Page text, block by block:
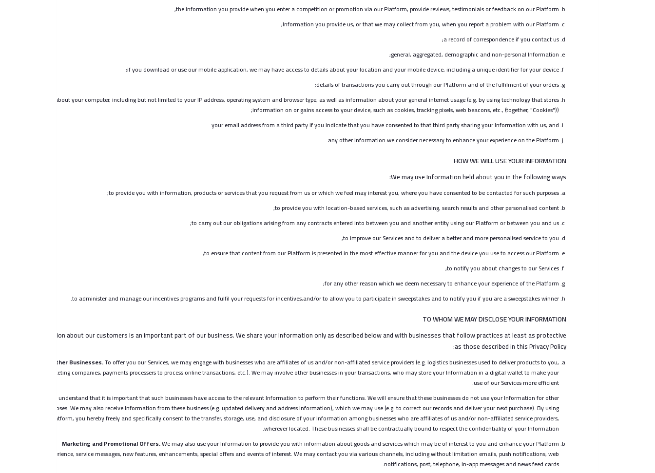
the Information you provide when you enter a competition or promotion via our Platform, provide reviews, testimonials or feedback on our Platform;
Information you provide us, or that we may collect from you, when you report a problem with our Platform;
a record of correspondence if you contact us;
general, aggregated, demographic and non-personal Information;
if you download or use our mobile application, we may have access to details about your location and your mobile device, including a unique identifier for your device;
details of transactions you carry out through our Platform and of the fulfilment of your orders;
details about your computer, including but not limited to your IP address, operating system and browser type, as well as information about your general internet usage (e.g. by using technology that stores
information on or gains access to your device, such as cookies, tracking pixels, web beacons, etc., (together, "Cookies"));
your email address from a third party if you indicate that you have consented to that third party sharing your Information with us; and
any other Information we consider necessary to enhance your experience on the Platform.
HOW WE WILL USE YOUR INFORMATION
We may use Information held about you in the following ways:
to provide you with information, products or services that you request from us or which we feel may interest you, where you have consented to be contacted for such purposes;
to provide you with location-based services, such as advertising, search results and other personalised content;
to carry out our obligations arising from any contracts entered into between you and another entity using our Platform or between you and us;
to improve our Services and to deliver a better and more personalised service to you;
to ensure that content from our Platform is presented in the most effective manner for you and the device you use to access our Platform;
to notify you about changes to our Services;
for any other reason which we deem necessary to enhance your experience of the Platform;
to administer and manage our incentives programs and fulfil your requests for incentives,and/or to allow you to participate in sweepstakes and to notify you if you are a sweepstakes winner.
TO WHOM WE MAY DISCLOSE YOUR INFORMATION
Information about our customers is an important part of our business. We share your Information only as described below and with businesses that follow practices at least as protective
as those described in this Privacy Policy:
Other Businesses.To offer you our Services, we may engage with businesses who are affiliates of us and/or non-affiliated service providers (e.g. logistics businesses used to deliver products to you,
marketing companies, payments processers to process online transactions, etc.). We may involve other businesses in your transactions, who may store your Information in a digital wallet to make your
use of our Services more efficient.
You understand that it is important that such businesses have access to the relevant Information to perform their functions. We will ensure that these businesses do not use your Information for other
purposes. We may also receive Information from these business (e.g. updated delivery and address information), which we may use (e.g. to correct our records and deliver your next purchase). By using
our Platform, you hereby freely and specifically consent to the transfer, storage, use, and disclosure of your Information among businesses who are affiliates of us and/or non-affiliated service providers,
wherever located. These businesses shall be contractually bound to respect the confidentiality of your Information.
Marketing and Promotional Offers.We may also use your Information to provide you with information about goods and services which may be of interest to you and enhance your Platform
experience, service messages, new features, enhancements, special offers and events of interest. We may contact you via various channels, including without limitation emails, push notifications, web
notifications, post, telephone, in-app messages and news feed cards.